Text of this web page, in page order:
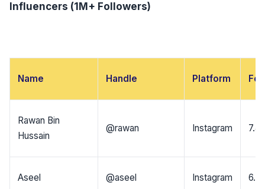
Influencers (1M+ Followers)
Name Handle Platform
Rawan Bin
Hussain
@rawan Instagram
Aseel @aseel Instagram